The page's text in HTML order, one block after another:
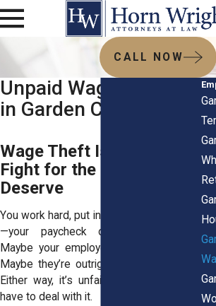
CALL NOW
Unpaid Wage Lawyers
in Garden City, NY
Wage Theft Is Illegal:
Fight for the Pay You
Deserve
You work hard, put in your hours, and then
—your paycheck doesn’t match up.
Maybe your employer’s cutting corners.
Maybe they’re outright breaking the law.
Either way, it’s unfair, and you shouldn’t
have to deal with it.